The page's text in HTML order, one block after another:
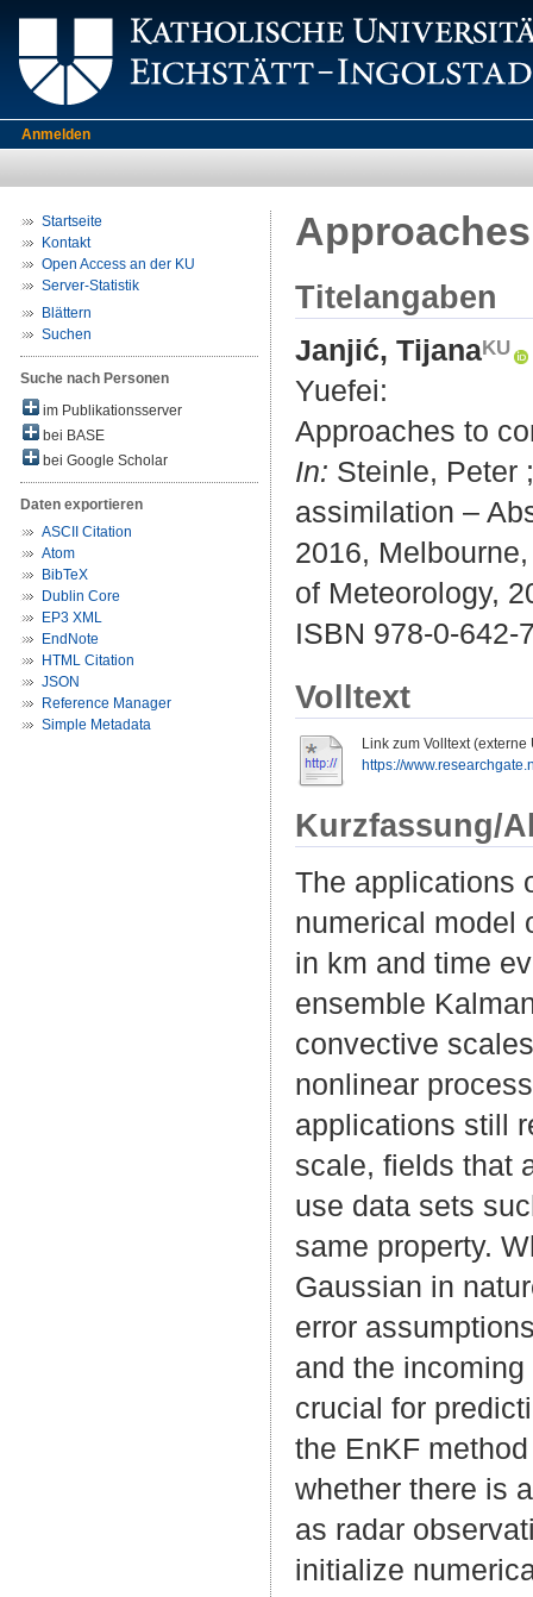
Anmelden
Startseite
Kontakt
Open Access an der KU
Server-Statistik
Blättern
Suchen
Suche nach Personen
im Publikationsserver
bei BASE
bei Google Scholar
Daten exportieren
ASCII Citation
Atom
BibTeX
Dublin Core
EP3 XML
EndNote
HTML Citation
JSON
Reference Manager
Simple Metadata
Titelangaben
Janjić, Tijana
Yuefei:
Approaches to
In: Steinle, Peter
assimilation –
2016,
of Meteorology,
ISBN 978-0-642-
Volltext
Link zum Volltext (externe
https://
Kurzfassung/
The applications
numerical model
in km and time
ensemble
convective
nonlinear
applications still
scale, fields that
use data sets
same property.
Gaussian in
error
and the
crucial for
the EnKF
whether there is
as radar
initialize